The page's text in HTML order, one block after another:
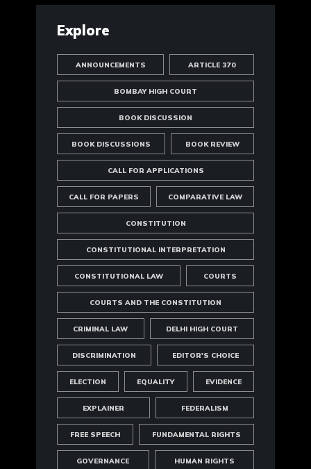
Explore
ANNOUNCEMENTS ARTICLE 370
BOMBAY HIGH COURT
BOOK DISCUSSION
BOOK DISCUSSIONS BOOK REVIEW
CALL FOR APPLICATIONS
CALL FOR PAPERS COMPARATIVE LAW
CONSTITUTION
CONSTITUTIONAL INTERPRETATION
CONSTITUTIONAL LAW COURTS
COURTS AND THE CONSTITUTION
CRIMINAL LAW DELHI HIGH COURT
DISCRIMINATION EDITOR'S CHOICE
ELECTION EQUALITY EVIDENCE
EXPLAINER FEDERALISM
FREE SPEECH FUNDAMENTAL RIGHTS
GOVERNANCE HUMAN RIGHTS